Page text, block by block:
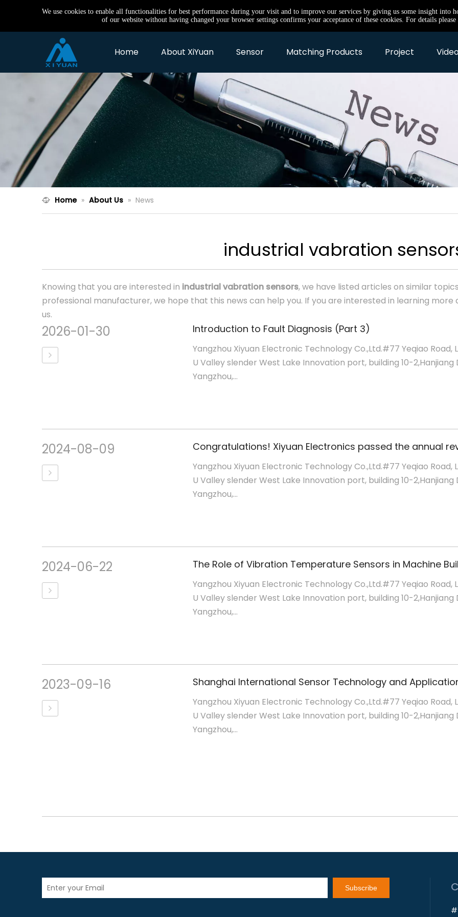
We use cookies to enable all functionalities for best performance during your visit and to improve our services by giving us some insight into
of our website without having changed your browser settings confirms your acceptance of these cookies. For details
Home About XiYuan Sensor Matching Products Project
Home » About Us » News
industrial vabration
Knowing that you are interested in industrial vabration sensors, we have listed articles on similar
professional manufacturer, we hope that this news can help you. If you are interested in learning
us.
2026-01-30 Introduction to Fault Diagnosis (Part 3)
Yangzhou Xiyuan Electronic Technology Co.,Ltd.#77 Yeqiao Road,
U Valley slender West Lake Innovation port, building 10-2,Hanjiang
Yangzhou,...
2024-08-09
Yangzhou Xiyuan Electronic Technology Co.,Ltd.#77 Yeqiao Road,
U Valley slender West Lake Innovation port, building 10-2,Hanjiang
Yangzhou,...
2024-06-22
Yangzhou Xiyuan Electronic Technology Co.,Ltd.#77 Yeqiao Road,
U Valley slender West Lake Innovation port, building 10-2,Hanjiang
Yangzhou,...
2023-09-16
Yangzhou Xiyuan Electronic Technology Co.,Ltd.#77 Yeqiao Road,
U Valley slender West Lake Innovation port, building 10-2,Hanjiang
Yangzhou,...
Subscribe